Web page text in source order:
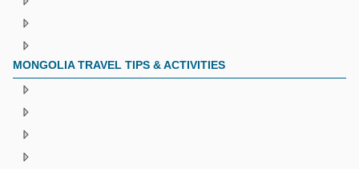
MONGOLIA TRAVEL TIPS & ACTIVITIES